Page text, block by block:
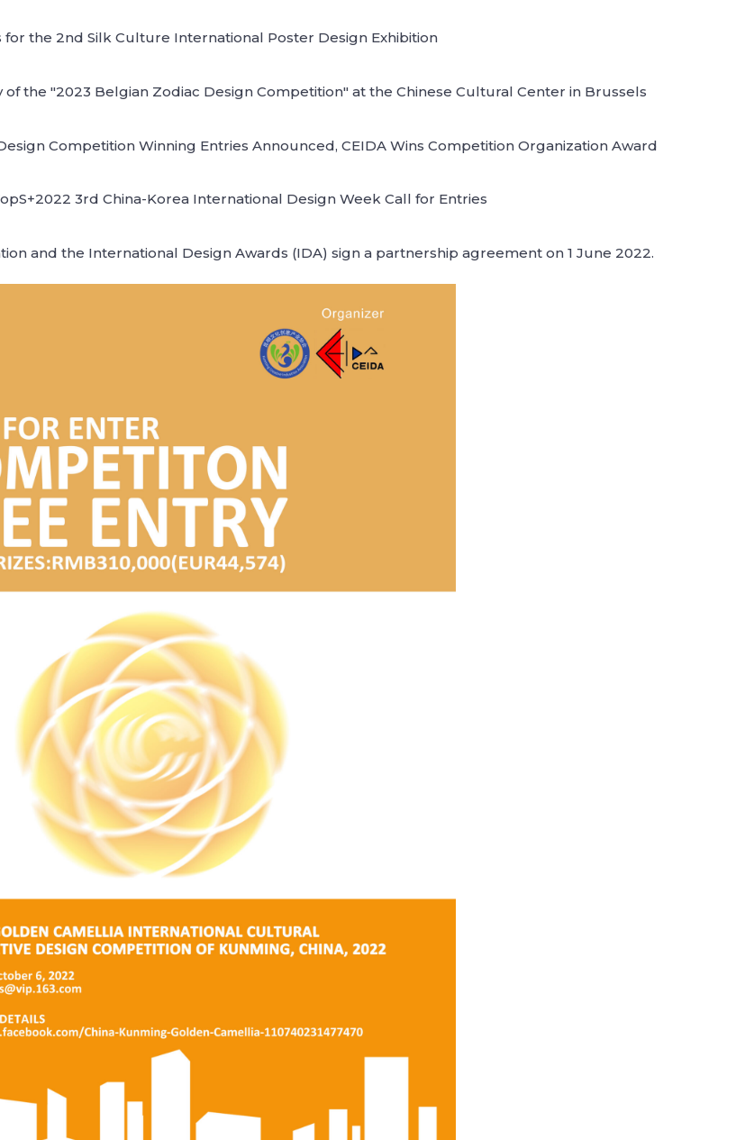
for the 2nd Silk Culture International Poster Design Exhibition
the "2023 Belgian Zodiac Design Competition" at the Chinese Cultural Center in Brussels
Competition Winning Entries Announced, CEIDA Wins Competition Organization Award
3rd China-Korea International Design Week Call for Entries
and the International Design Awards (IDA) sign a partnership agreement on 1 June 2022.